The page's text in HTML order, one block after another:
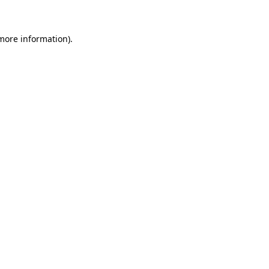
information).